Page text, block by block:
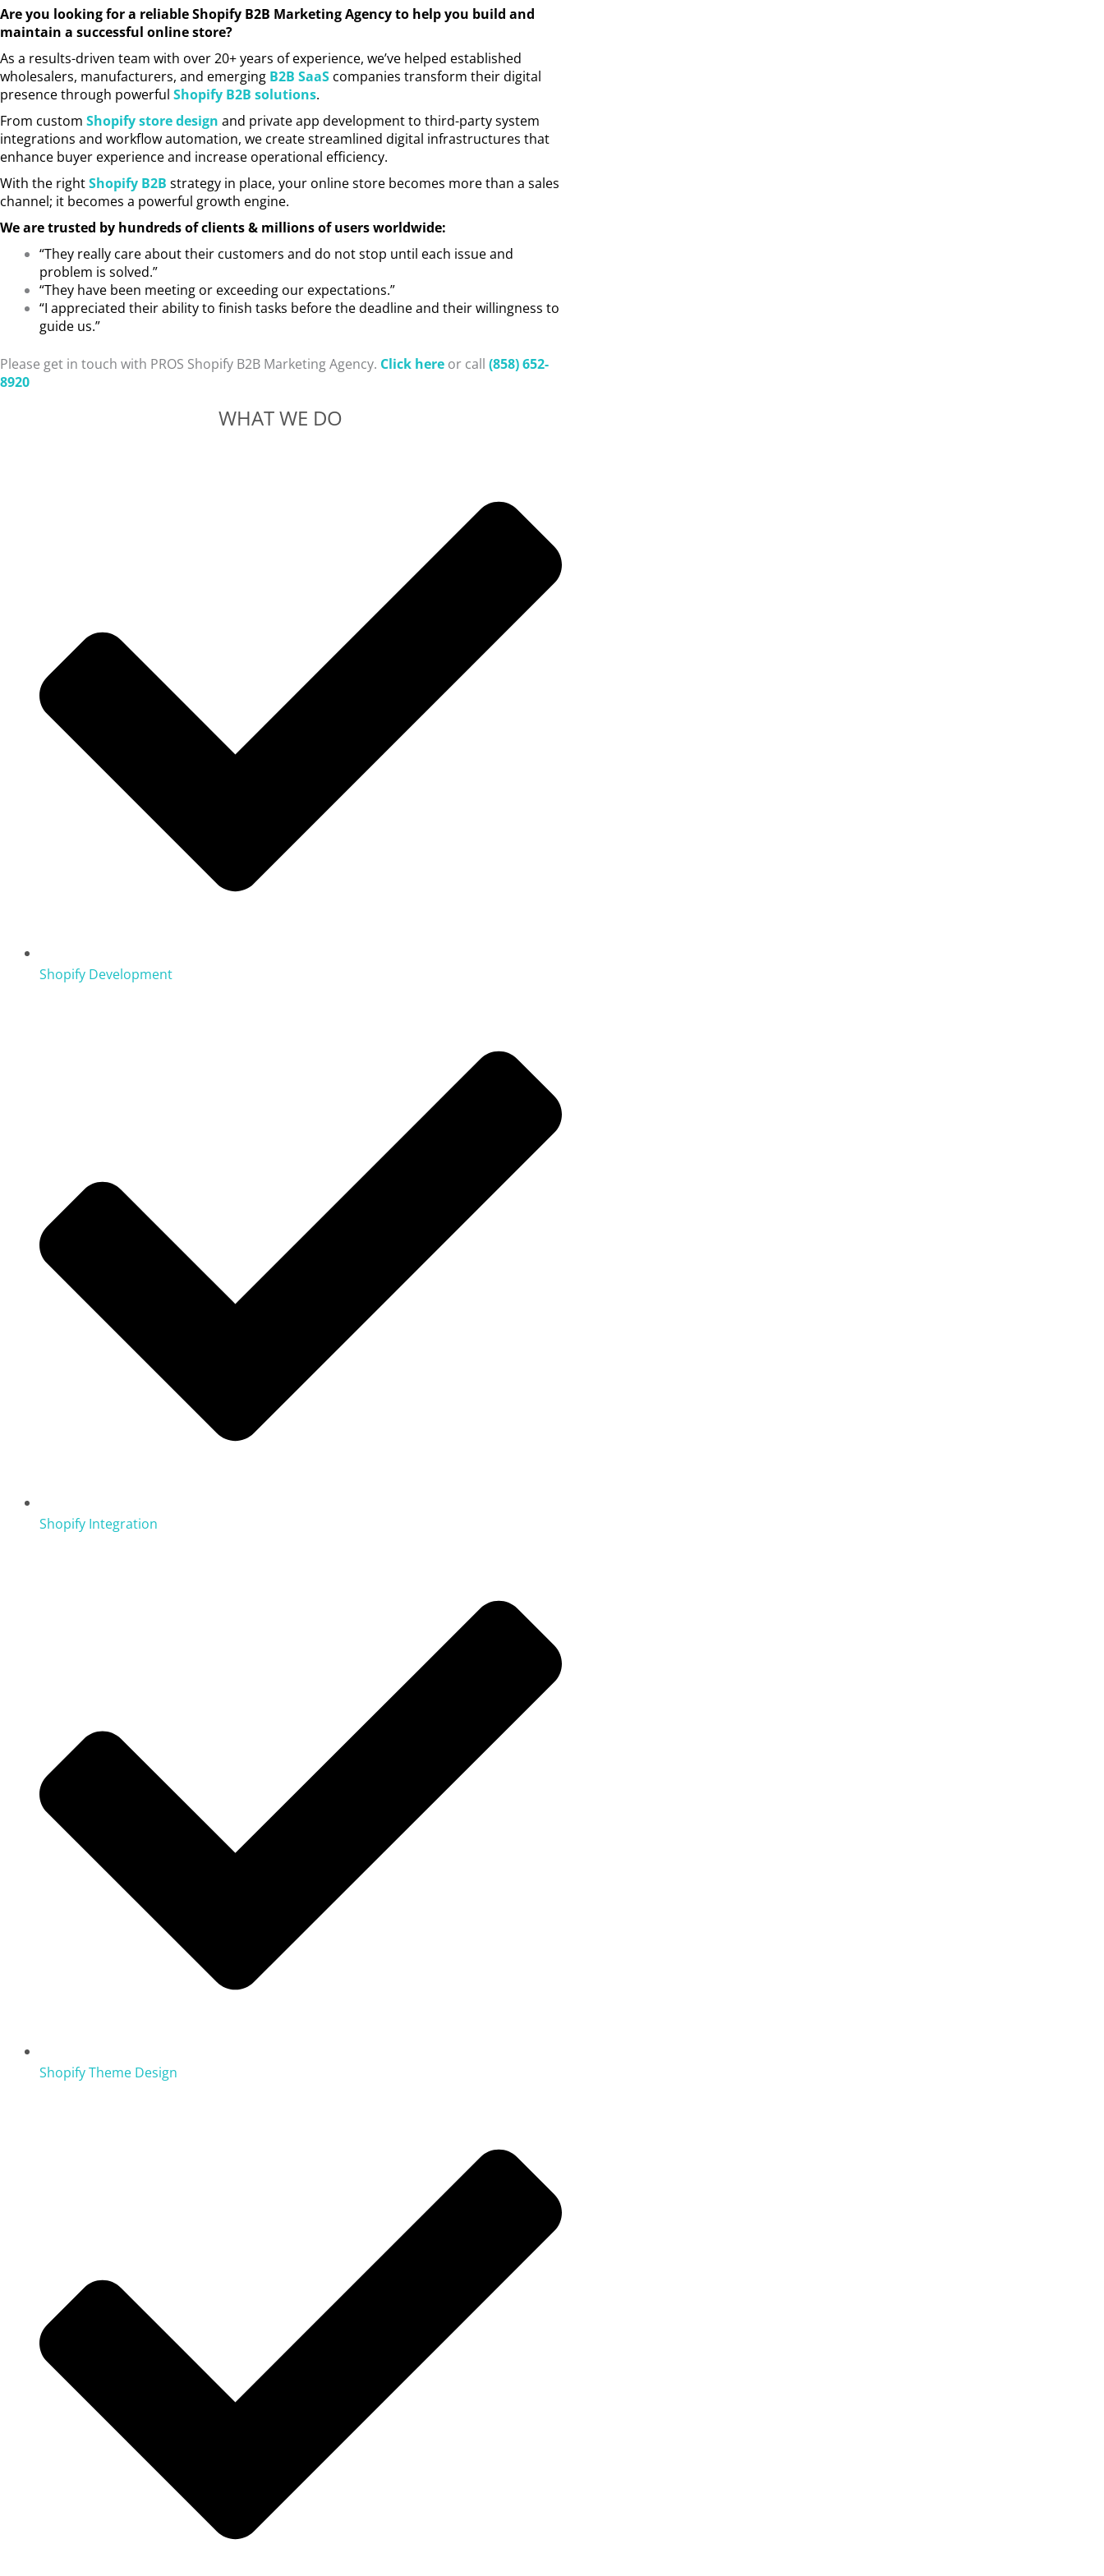
Are you looking for a reliable Shopify B2B Marketing Agency to help you build and
maintain a successful online store?
As a results-driven team with over 20+ years of experience, we’ve helped established
wholesalers, manufacturers, and emerging B2B SaaS companies transform their digital
presence through powerful Shopify B2B solutions.
From custom Shopify store design and private app development to third-party system
integrations and workflow automation, we create streamlined digital infrastructures that
enhance buyer experience and increase operational efficiency.
With the rightShopify B2B strategy in place, your online store becomes more than a sales
channel; it becomes a powerful growth engine.
We are trusted by hundreds of clients & millions of users worldwide:
“They really care about their customers and do not stop until each issue and
problem is solved.”
“They have been meeting or exceeding our expectations.”
“I appreciated their ability to finish tasks before the deadline and their willingness to
guide us.”
Please get in touch with PROS Shopify B2B Marketing Agency. Click here or call (858) 652-
8920
WHAT WE DO
Shopify Development
Shopify Integration
Shopify Theme Design